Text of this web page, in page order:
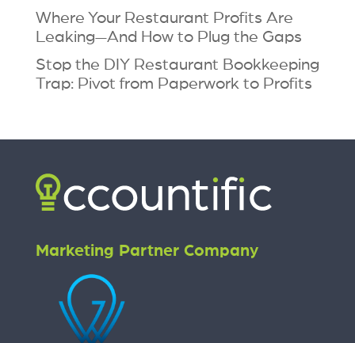
Where Your Restaurant Profits Are
Leaking—And How to Plug the Gaps
Stop the DIY Restaurant Bookkeeping
Trap: Pivot from Paperwork to Profits
Marketing Partner Company